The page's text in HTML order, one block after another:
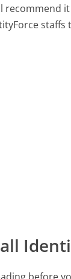
recommend
staffs